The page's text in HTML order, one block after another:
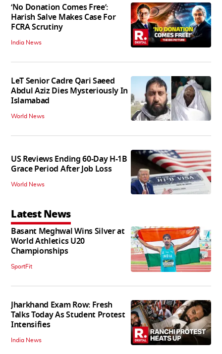
‘No Donation Comes Free’:
Harish Salve Makes Case For
FCRA Scrutiny
India News
LeT Senior Cadre Qari Saeed
Abdul Aziz Dies Mysteriously In
Islamabad
World News
US Reviews Ending 60-Day H-1B
Grace Period After Job Loss
World News
Latest News
Basant Meghwal Wins Silver at
World Athletics U20
Championships
SportFit
Jharkhand Exam Row: Fresh
Talks Today As Student Protest
Intensifies
India News